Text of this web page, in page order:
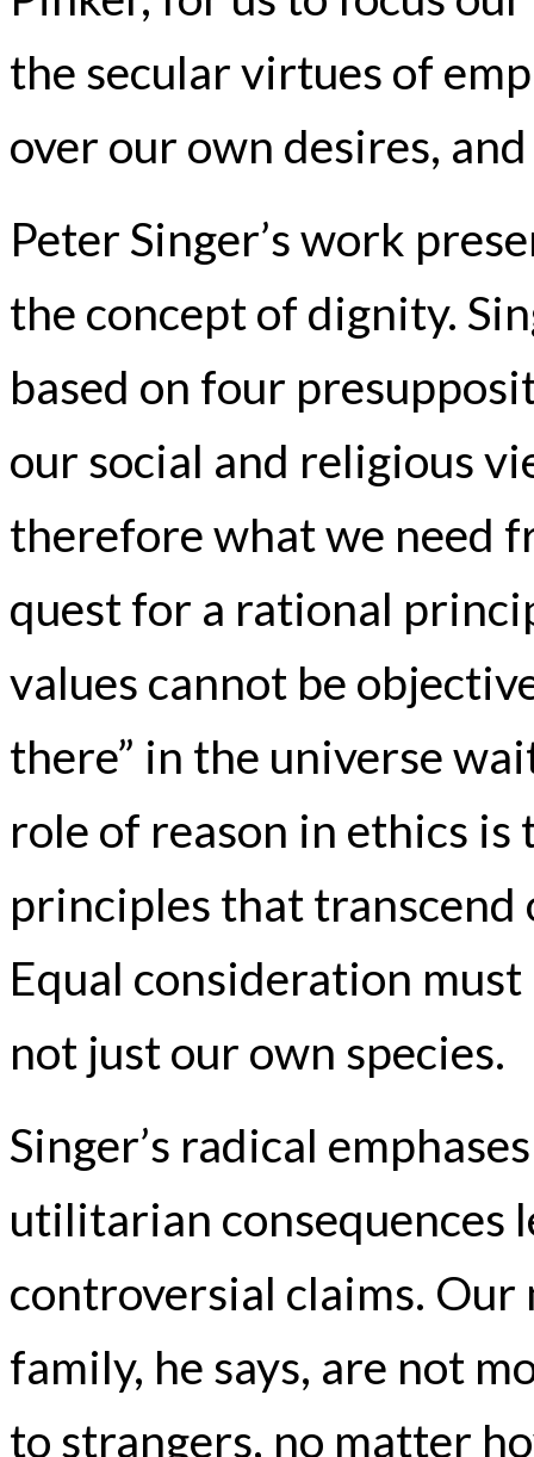
the secular virtues of
over our own desires,
Peter Singer’s work
the concept of dignity.
based on four
our social and religious
therefore what we need
quest for a rational
values cannot be
there” in the universe
role of reason in ethics is
principles that
Equal consideration
not just our own species.
Singer’s radical
utilitarian consequences
controversial claims.
family, he says, are not
to strangers, no matter